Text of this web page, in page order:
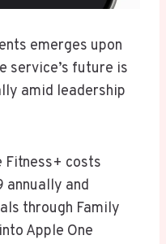
emerges upon
service’s future is
amid leadership
Fitness+ costs
annually and
through Family
Apple One